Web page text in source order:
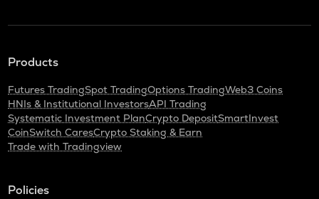
Products
Futures TradingSpot TradingOptions TradingWeb3 Coins
HNIs & Institutional InvestorsAPI Trading
Systematic Investment PlanCrypto DepositSmartInvest
CoinSwitch CaresCrypto Staking & Earn
Trade with Tradingview
Policies